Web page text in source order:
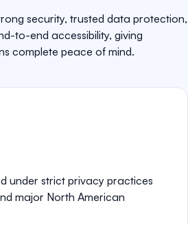
security, trusted data protection,
to-end accessibility, giving
complete peace of mind.
under strict privacy practices
major North American